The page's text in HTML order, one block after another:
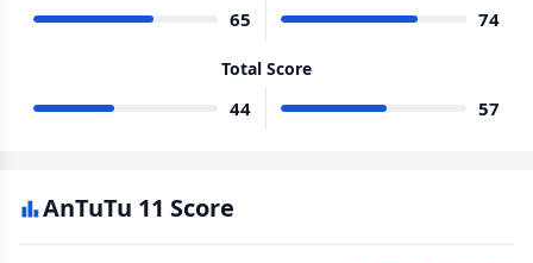
65 74
Total Score
44 57
AnTuTu 11 Score